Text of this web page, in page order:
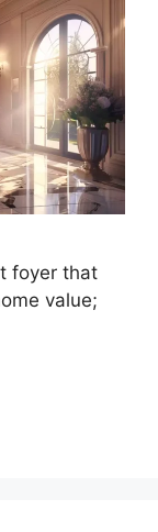
foyer that
value;